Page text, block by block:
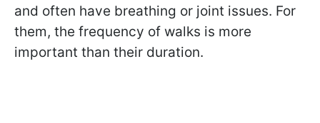
and often have breathing or joint issues. For
them, the frequency of walks is more
important than their duration.